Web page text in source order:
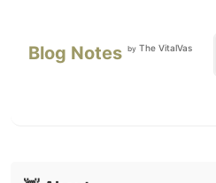
Blog Notes by The VitalVas